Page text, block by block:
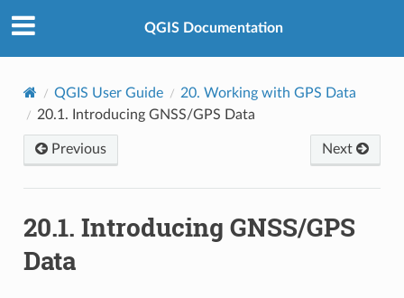
QGIS Documentation
QGIS User Guide 20. Working with GPS Data
20.1.
Introducing GNSS/GPS Data
Previous Next
20.1. Introducing GNSS/GPS
Data